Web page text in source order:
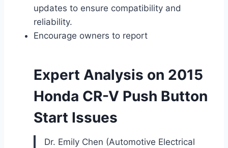
updates to ensure compatibility and
reliability.
Encourage owners to report
Expert Analysis on 2015
Honda CR-V Push Button
Start Issues
Dr. Emily Chen (Automotive Electrical